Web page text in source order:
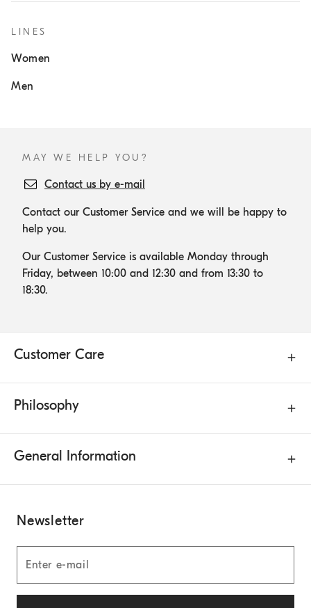
LINES
Women
Men
MAY WE HELP YOU?
Contact us by e-mail
Contact our Customer Service and we will be happy to
help you.
Our Customer Service is available Monday through
Friday, between 10:00 and 12:30 and from 13:30 to
18:30.
Customer Care
Philosophy
General Information
Newsletter